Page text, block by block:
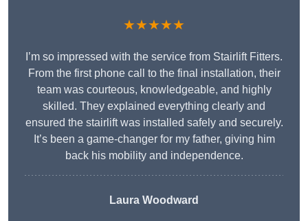
★★★★★
I’m so impressed with the service from Stairlift Fitters.
From the first phone call to the final installation, their
team was courteous, knowledgeable, and highly
skilled. They explained everything clearly and
ensured the stairlift was installed safely and securely.
It’s been a game-changer for my father, giving him
back his mobility and independence.
Laura Woodward